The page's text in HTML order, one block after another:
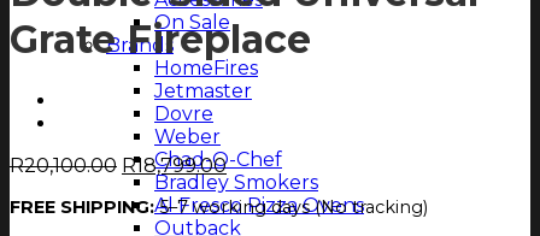
On Sale
Brands
HomeFires
Jetmaster
Dovre
Weber
Chad-O-Chef
Bradley Smokers
Al Fresco Pizza Ovens
Outback
Grate Fireplace
R20,100.00 Original
price
was:
R18,799.00Current
price
is:
FREE SHIPPING:5–7 working days (No tracking)